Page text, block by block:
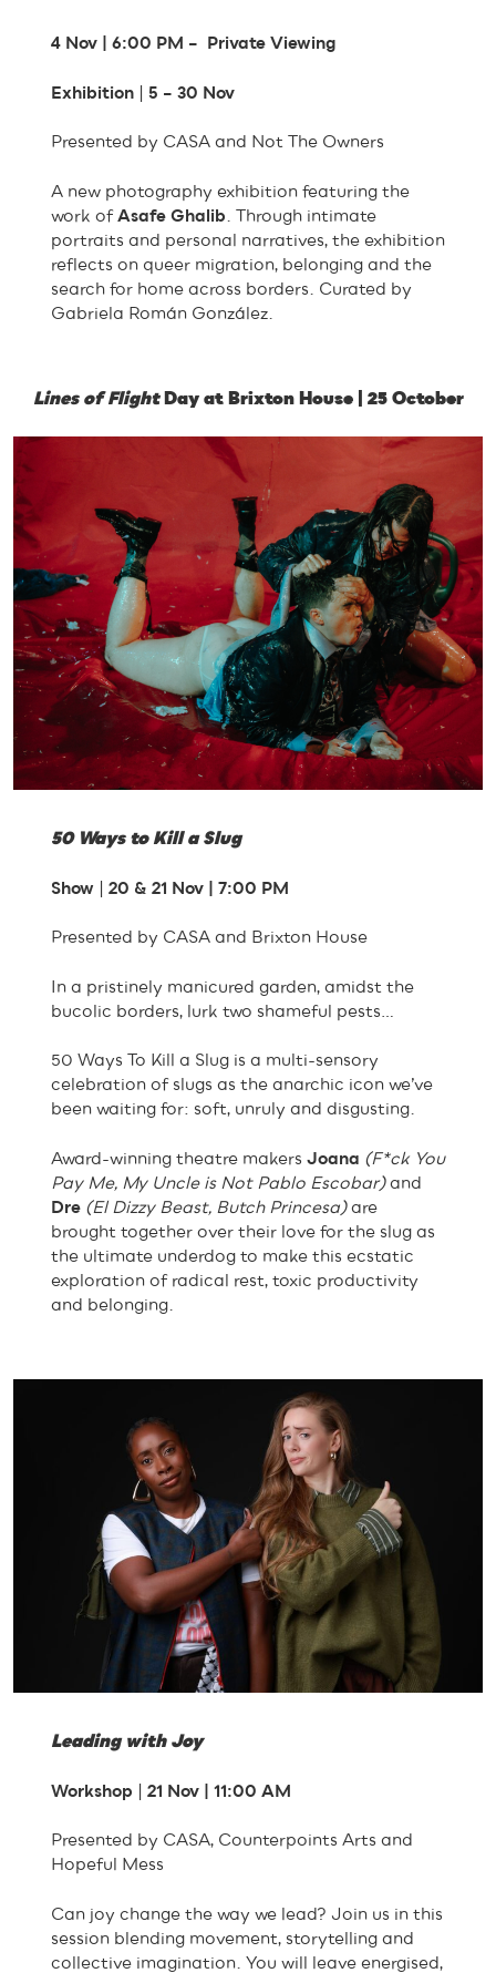
4 Nov | 6:00 PM – Private Viewing
Exhibition| 5 – 30 Nov
Presented by CASA and Not The Owners
A new photography exhibition featuring the
work ofAsafe Ghalib . Through intimate
portraits and personal narratives, the exhibition
reflects on queer migration, belonging and the
search for home across borders. Curated by
Gabriela Román González.
Lines of FlightDay at Brixton House | 25 October
50 Ways to Kill a Slug
Show| 20 & 21 Nov | 7:00 PM
Presented by CASA and Brixton House
In a pristinely manicured garden, amidst the
bucolic borders, lurk two shameful pests…
50 Ways To Kill a Slug is a multi-sensory
celebration of slugs as the anarchic icon we’ve
been waiting for: soft, unruly and disgusting.
Award-winning theatre makers Joana (F*ck You
Pay Me, My Uncle is Not Pablo Escobar)and
Dre (El Dizzy Beast, Butch Princesa)are
brought together over their love for the slug as
the ultimate underdog to make this ecstatic
exploration of radical rest, toxic productivity
and belonging.
Leading with Joy
Workshop 21 Nov | 11:00 AM
Presented by CASA, Counterpoints Arts and
Hopeful Mess
Can joy change the way we lead? Join us in this
session blending movement, storytelling and
collective imagination. You will leave energised,